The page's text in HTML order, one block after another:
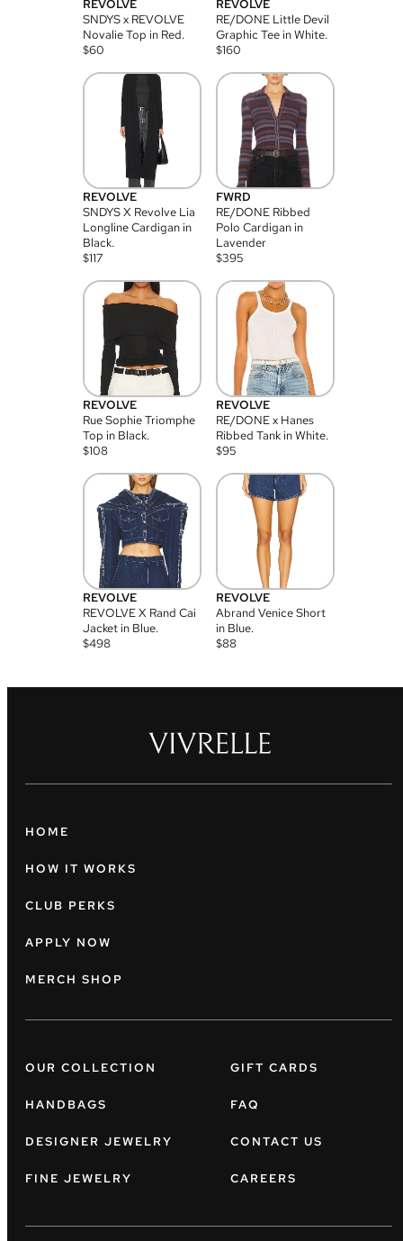
REVOLVE
SNDYS x REVOLVE
Novalie Top in Red.
$60
REVOLVE
RE/DONE Little Devil
Graphic Tee in White.
$160
REVOLVE
SNDYS X Revolve Lia
Longline Cardigan in
Black.
$117
FWRD
RE/DONE Ribbed
Polo Cardigan in
Lavender
$395
REVOLVE
Rue Sophie Triomphe
Top in Black.
$108
REVOLVE
RE/DONE x Hanes
Ribbed Tank in White.
$95
REVOLVE
REVOLVE X Rand Cai
Jacket in Blue.
$498
REVOLVE
Abrand Venice Short
in Blue.
$88
HOME
HOW IT WORKS
CLUB PERKS
APPLY NOW
MERCH SHOP
OUR COLLECTION
HANDBAGS
DESIGNER JEWELRY
FINE JEWELRY
GIFT CARDS
FAQ
CONTACT US
CAREERS